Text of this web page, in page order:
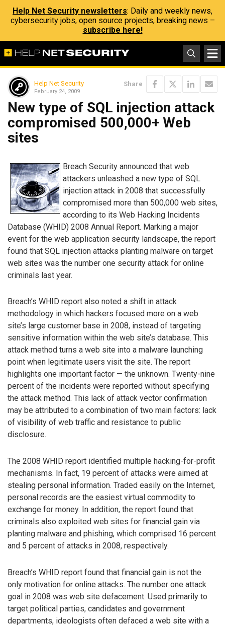
Help Net Security newsletters: Daily and weekly news,
cybersecurity jobs, open source projects, breaking news –
subscribe here!
Help Net Security
February 24, 2009
Share
New type of SQL injection attack
compromised 500,000+ Web
sites
Breach Security announced that web
attackers unleashed a new type of SQL
injection attack in 2008 that successfully
compromised more than 500,000 web sites,
according to its Web Hacking Incidents
Database (WHID) 2008 Annual Report. Marking a major
event for the web application security landscape, the report
found that SQL injection attacks planting malware on target
web sites was the number one security attack for online
criminals last year.
Breach’s WHID report also noted a shift in attack
methodology in which hackers focused more on a web
site’s large customer base in 2008, instead of targeting
sensitive information within the web site’s database. This
attack method turns a web site into a malware launching
point when legitimate users visit the site. The report
highlights one important factor — the unknown. Twenty-nine
percent of the incidents were reported without specifying
the attack method. This lack of attack vector confirmation
may be attributed to a combination of two main factors: lack
of visibility of web traffic and resistance to public
disclosure.
The 2008 WHID report identified multiple hacking-for-profit
mechanisms. In fact, 19 percent of attacks were aimed at
stealing personal information. Traded easily on the Internet,
personal records are the easiest virtual commodity to
exchange for money. In addition, the report found that
criminals also exploited web sites for financial gain via
planting malware and phishing, which comprised 16 percent
and 5 percent of attacks in 2008, respectively.
Breach’s WHID report found that financial gain is not the
only motivation for online attacks. The number one attack
goal in 2008 was web site defacement. Used primarily to
target political parties, candidates and government
departments, ideologists often defaced a web site with a